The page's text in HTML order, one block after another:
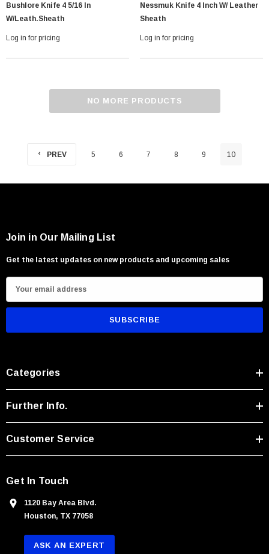
Bushlore Knife 4 5/16 In
W/leath.sheath
Log in for pricing
Nessmuk Knife 4 Inch W/ Leather
Sheath
Log in for pricing
NO MORE PRODUCTS
PREV 5 6 7 8 9 10
Join in Our Mailing List
Get the latest updates on new products and upcoming sales
m
d
d
r
s
Categories
Further Info.
Customer Service
Get In Touch
1120 Bay Area Blvd.
Houston, TX 77058
ASK AN EXPERT